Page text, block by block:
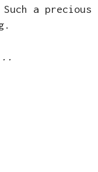
a precious